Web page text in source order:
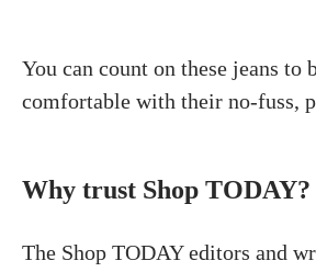
You can count on these jeans to
comfortable with their no-fuss,
Why trust Shop TODAY?
The Shop TODAY editors and